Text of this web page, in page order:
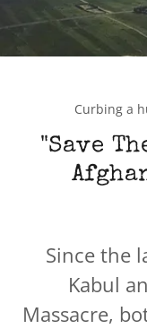
Curbing a
"Save
Since the
Kabul
Massacre,